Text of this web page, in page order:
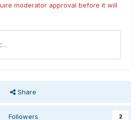
moderator approval before it will
Share
Followers 2